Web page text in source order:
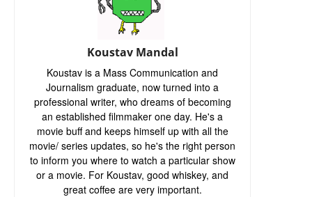
Koustav Mandal
Koustav is a Mass Communication and
Journalism graduate, now turned into a
professional writer, who dreams of becoming
an established filmmaker one day. He's a
movie buff and keeps himself up with all the
movie/ series updates, so he's the right person
to inform you where to watch a particular show
or a movie. For Koustav, good whiskey, and
great coffee are very important.